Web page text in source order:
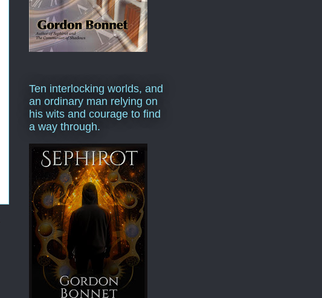
Ten interlocking worlds, and
an ordinary man relying on
his wits and courage to find
a way through.